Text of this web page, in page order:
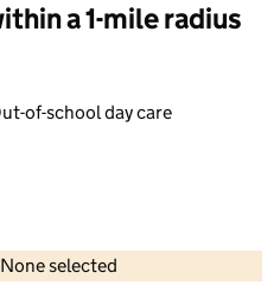
a 1-mile radius
of-school day care
selected
data © Crown copyright and database rights 2026